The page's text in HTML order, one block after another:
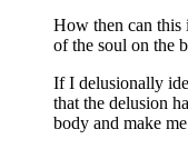
How then can this
of the soul on the
If I delusionally
that the delusion
body and make